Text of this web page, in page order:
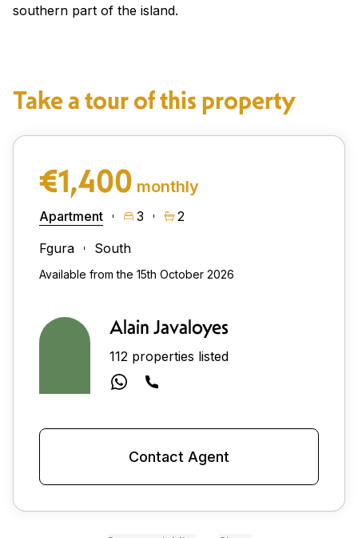
southern part of the island.
Take a tour of this property
€1,400 monthly
Apartment 3
2
Fgura
South
Available from the 15th October 2026
Alain Javaloyes
112 properties listed
Contact Agent